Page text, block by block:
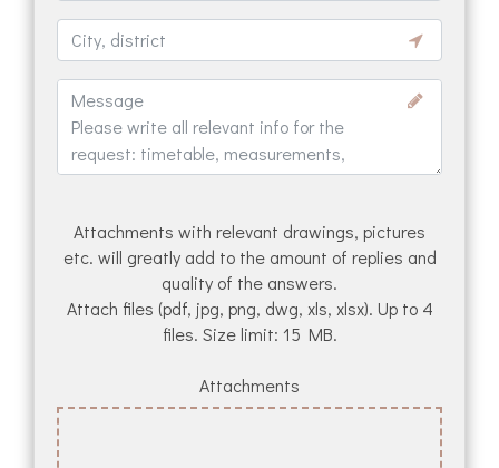
Attachments with relevant drawings, pictures
etc. will greatly add to the amount of replies and
quality of the answers.
Attach files (pdf, jpg, png, dwg, xls, xlsx). Up to 4
files. Size limit: 15 MB.
Attachments